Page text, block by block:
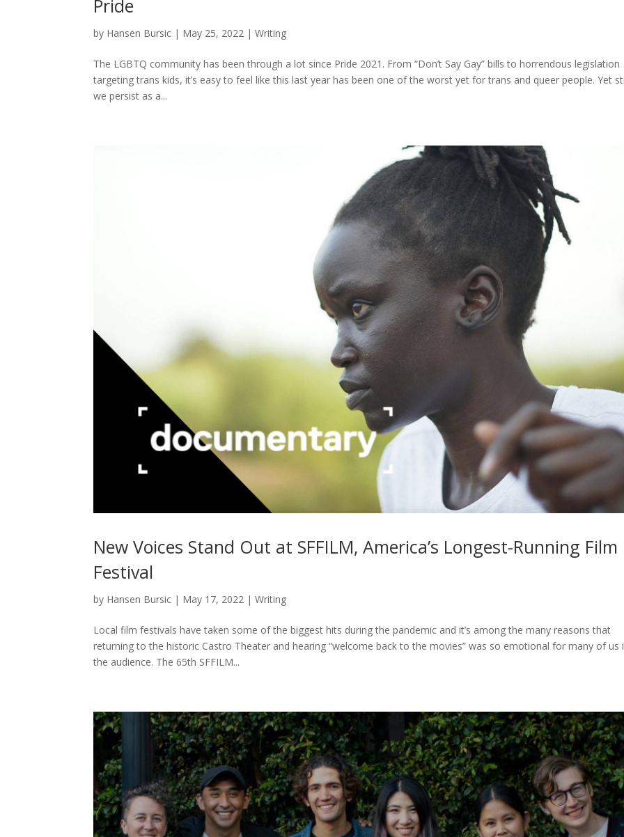
Pride
by Hansen Bursic | May 25, 2022 |Writing
The LGBTQ community has been through a lot since Pride 2021. From “Don’t Say Gay” bills to horrendous legislation
targeting trans kids, it’s easy to feel like this last year has been one of the worst yet for trans and queer people. Yet
we persist as a...
New Voices Stand Out at SFFILM, America’s Longest-Running Film
Festival
by Hansen Bursic | May 17, 2022 |Writing
Local film festivals have taken some of the biggest hits during the pandemic and it’s among the many reasons that
returning to the historic Castro Theater and hearing “welcome back to the movies” was so emotional for many of us
the audience. The 65th SFFILM...